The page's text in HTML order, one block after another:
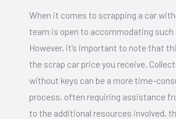
When it comes to scrapping a car
team is open to accommodating such
However, it’s important to note that
the scrap car price you receive.
without keys can be a more time-
process, often requiring assistance
to the additional resources involved,